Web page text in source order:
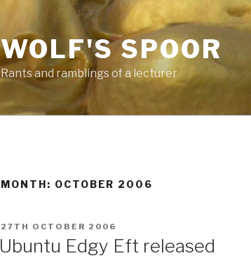
WOLF'S SPOOR
Rants and ramblings of a lecturer
MONTH: OCTOBER 2006
POSTED
ON
27TH OCTOBER 2006
Ubuntu Edgy Eft released